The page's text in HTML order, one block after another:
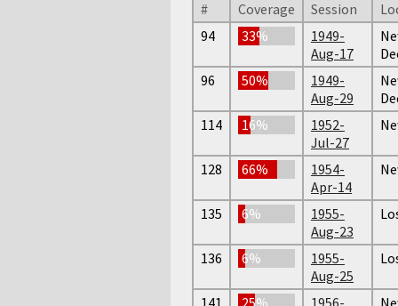
# Coverage Session
94
33%
1949-
Aug-17
96
50%
1949-
Aug-29
114
16%
1952-
Jul-27
128 66%
1954-
Apr-14
135 6%
1955-
Aug-23
136 6%
1955-
Aug-25
141 25% 1956-